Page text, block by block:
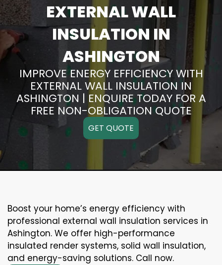
EXTERNAL WALL
INSULATION IN
ASHINGTON
IMPROVE ENERGY EFFICIENCY WITH
EXTERNAL WALL INSULATION IN
ASHINGTON | ENQUIRE TODAY FOR A
FREE NON-OBLIGATION QUOTE
GET QUOTE
Boost your home’s energy efficiency with
professional external wall insulation services in
Ashington. We offer high-performance
insulated render systems, solid wall insulation,
and energy-saving solutions. Call now.